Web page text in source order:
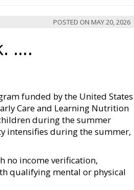
POSTED ON MAY 20, 2026
….
funded by the United States
Care and Learning Nutrition
during the summer
intensifies during the summer,
no income verification,
qualifying mental or physical